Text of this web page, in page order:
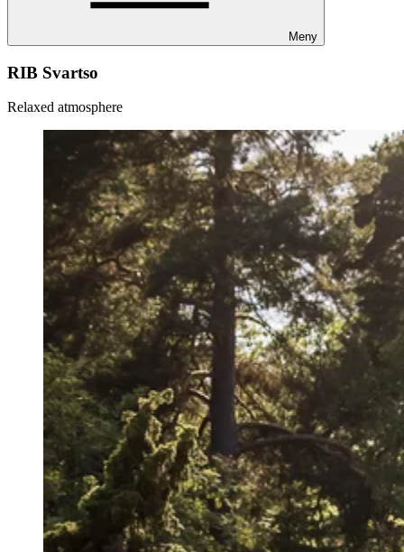
Meny
RIB Svartso
Relaxed atmosphere